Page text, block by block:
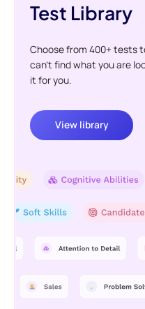
Test Library
Choose from 400+ tests
can't find what you are
it for you.
View library